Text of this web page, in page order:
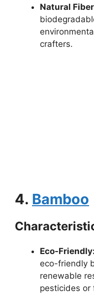
Natural
crafters.
4. Bamboo
Eco-Friendly:
eco-friendly
renewable
pesticides or